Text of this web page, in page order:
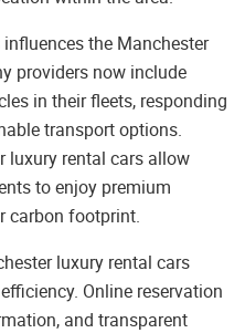
the Manchester
providers now include
in their fleets, responding
transport options.
luxury rental cars allow
to enjoy premium
carbon footprint.
luxury rental cars
Online reservation
and transparent